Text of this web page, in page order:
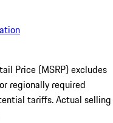
Price (MSRP) excludes
regionally required
tariffs. Actual selling